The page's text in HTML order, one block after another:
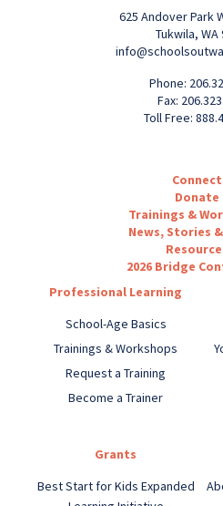
625 Andover Park
Tukwila, WA
Phone:
Fax:
Toll Free:
Connect
Donate
Trainings &
News, Stories
2026 Bridge
Professional Learning
School-Age Basics
Trainings & Workshops
Request a Training
Become a Trainer
Grants
Best Start for Kids Expanded